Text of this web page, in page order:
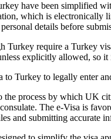
have been simplified
which is
details before
require a Turkey
explicitly allowed, so
Turkey to legally enter
process by which UK
The e-Visa is
and submitting accurate